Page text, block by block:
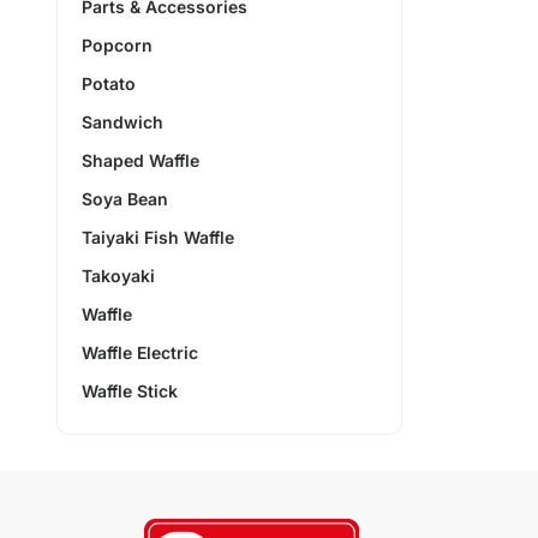
Parts & Accessories
Popcorn
Potato
Sandwich
Shaped Waffle
Soya Bean
Taiyaki Fish Waffle
Takoyaki
Waffle
Waffle Electric
Waffle Stick